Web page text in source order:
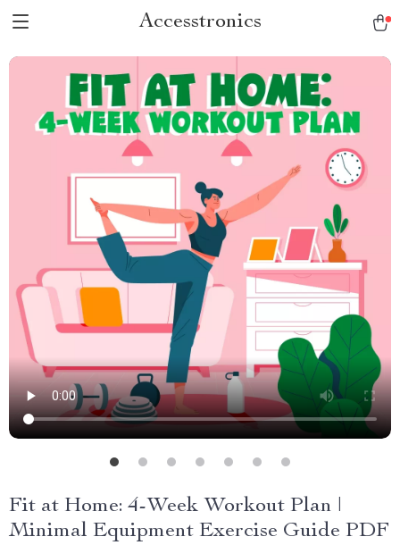
Accesstronics
Fit at Home: 4-Week Workout Plan |
Minimal Equipment Exercise Guide PDF